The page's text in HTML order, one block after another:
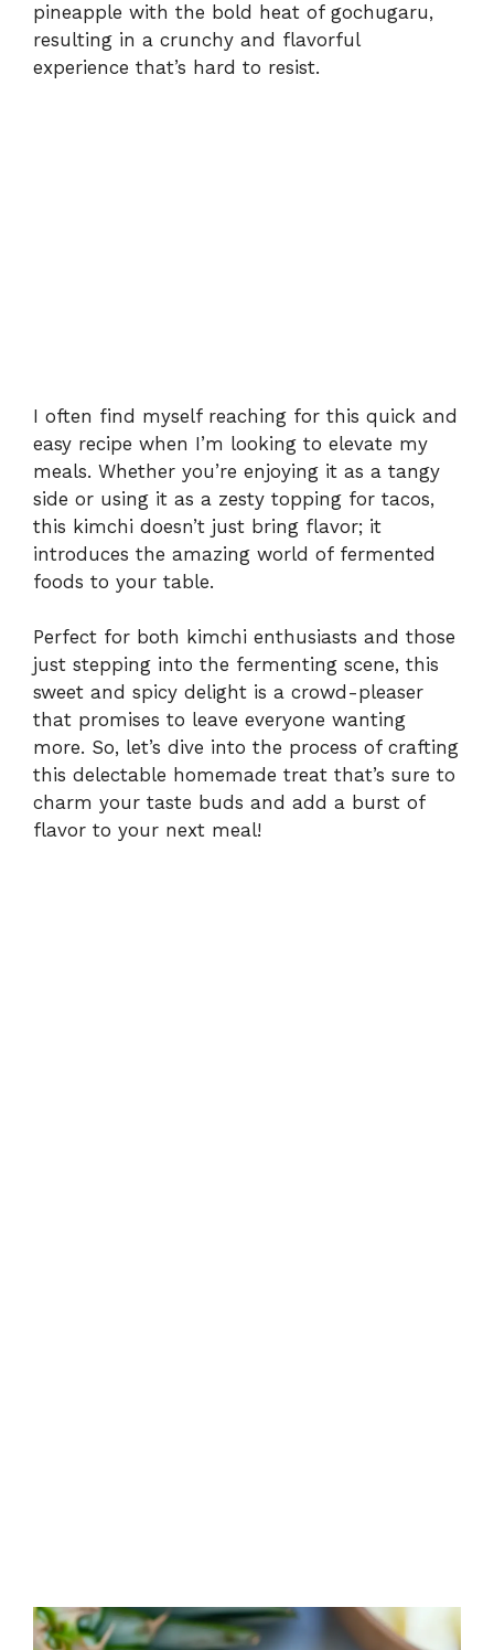
pineapple with the bold heat of gochugaru,
resulting in a crunchy and flavorful
experience that’s hard to resist.
I often find myself reaching for this quick and
easy recipe when I’m looking to elevate my
meals. Whether you’re enjoying it as a tangy
side or using it as a zesty topping for tacos,
this kimchi doesn’t just bring flavor; it
introduces the amazing world of fermented
foods to your table.
Perfect for both kimchi enthusiasts and those
just stepping into the fermenting scene, this
sweet and spicy delight is a crowd-pleaser
that promises to leave everyone wanting
more. So, let’s dive into the process of crafting
this delectable homemade treat that’s sure to
charm your taste buds and add a burst of
flavor to your next meal!